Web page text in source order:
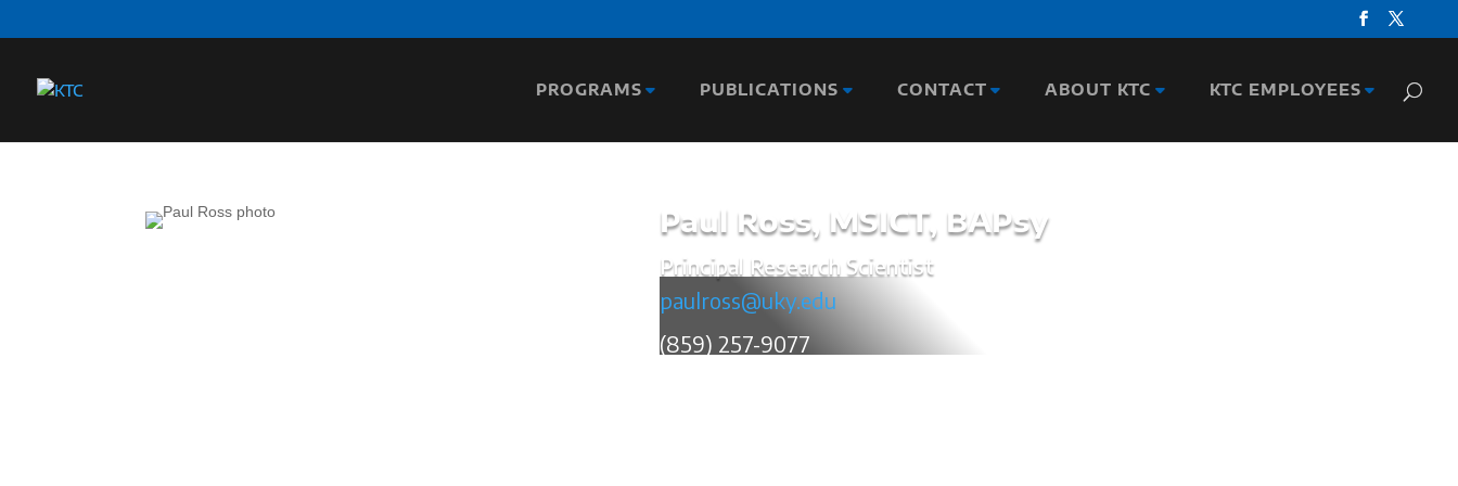
PROGRAMS PUBLICATIONS CONTACT ABOUT KTC KTC EMPLOYEES
Paul Ross, MSICT, BAPsy
Principal Research Scientist
paulross@uky.edu
(859) 257-9077